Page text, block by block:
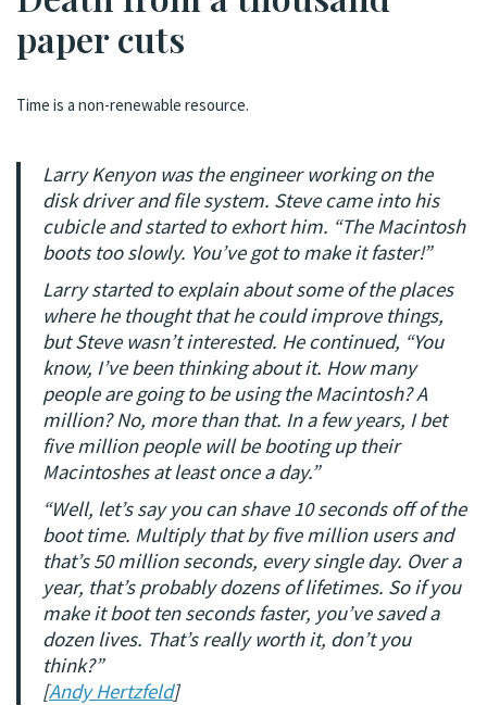
paper cuts
Time is a non-renewable resource.
Larry Kenyon was the engineer working on the
disk driver and file system. Steve came into his
cubicle and started to exhort him. “The Macintosh
boots too slowly. You’ve got to make it faster!”
Larry started to explain about some of the places
where he thought that he could improve things,
but Steve wasn’t interested. He continued, “You
know, I’ve been thinking about it. How many
people are going to be using the Macintosh? A
million? No, more than that. In a few years, I bet
five million people will be booting up their
Macintoshes at least once a day.”
“Well, let’s say you can shave 10 seconds off of the
boot time. Multiply that by five million users and
that’s 50 million seconds, every single day. Over a
year, that’s probably dozens of lifetimes. So if you
make it boot ten seconds faster, you’ve saved a
dozen lives. That’s really worth it, don’t you
think?”
[Andy Hertzfeld]